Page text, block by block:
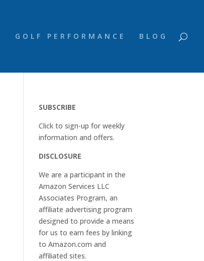
GOLF PERFORMANCE BLOG
SUBSCRIBE
Click to sign-up for weekly
information and offers.
DISCLOSURE
We are a participant in the
Amazon Services LLC
Associates Program, an
affiliate advertising program
designed to provide a means
for us to earn fees by linking
toAmazon.com and
affiliated sites.